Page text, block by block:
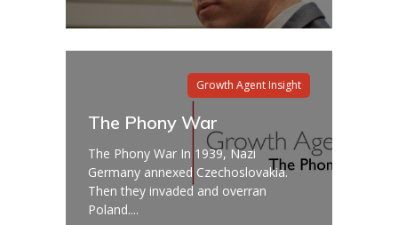
Growth Agent Insight
The Phony War
The Phony War In 1939, Nazi
Germany annexed Czechoslovakia.
Then they invaded and overran
Poland....